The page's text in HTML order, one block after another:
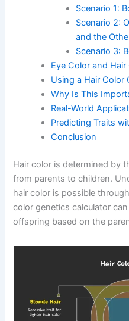
Scenario 1:
Scenario 2:
and the
Scenario 3:
Eye Color and
Using a Hair Color
Why Is This
Real-World
Predicting Traits
Conclusion
Hair color is determined by
from parents to children.
hair color is possible
color genetics calculator
offspring based on the